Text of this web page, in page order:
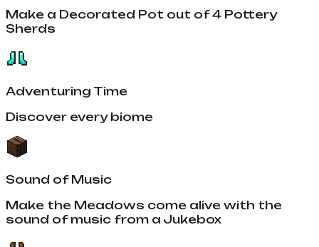
Make a Decorated Pot out of 4 Pottery
Sherds
Adventuring Time
Discover every biome
Sound of Music
Make the Meadows come alive with the
sound of music from a Jukebox